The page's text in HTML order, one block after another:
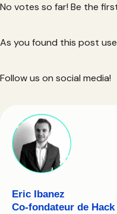
No votes so far! Be the
As you found this post
Follow us on social media!
Eric Ibanez
Co-fondateur de Hack